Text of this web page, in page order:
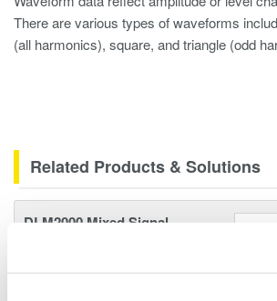
There are various types of waveforms
(all harmonics), square, and triangle (odd
Related Products & Solutions
DLM2000 Mixed Signal
200, 350, and 500MHz mixed-